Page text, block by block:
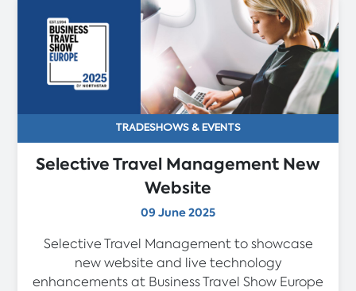
TRADESHOWS & EVENTS
Selective Travel Management New
Website
09 June 2025
Selective Travel Management to showcase
new website and live technology
enhancements at Business Travel Show Europe